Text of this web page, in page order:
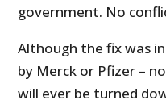
government. No
Although the fix was
by Merck or Pfizer –
will ever be turned